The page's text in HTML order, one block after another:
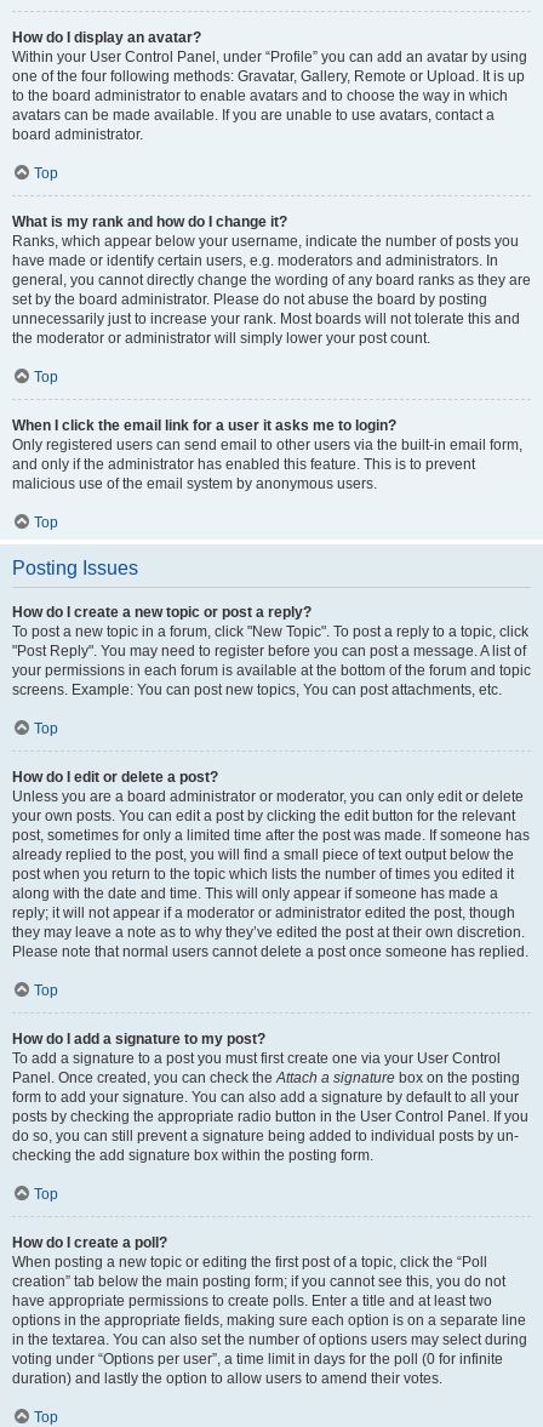
How do I display an avatar?
Within your User Control Panel, under “Profile” you can add an avatar by using
one of the four following methods: Gravatar, Gallery, Remote or Upload. It is up
to the board administrator to enable avatars and to choose the way in which
avatars can be made available. If you are unable to use avatars, contact a
board administrator.
Top
What is my rank and how do I change it?
Ranks, which appear below your username, indicate the number of posts you
have made or identify certain users, e.g. moderators and administrators. In
general, you cannot directly change the wording of any board ranks as they are
set by the board administrator. Please do not abuse the board by posting
unnecessarily just to increase your rank. Most boards will not tolerate this and
the moderator or administrator will simply lower your post count.
Top
When I click the email link for a user it asks me to login?
Only registered users can send email to other users via the built-in email form,
and only if the administrator has enabled this feature. This is to prevent
malicious use of the email system by anonymous users.
Top
Posting Issues
How do I create a new topic or post a reply?
To post a new topic in a forum, click "New Topic". To post a reply to a topic, click
"Post Reply". You may need to register before you can post a message. A list of
your permissions in each forum is available at the bottom of the forum and topic
screens. Example: You can post new topics, You can post attachments, etc.
Top
How do I edit or delete a post?
Unless you are a board administrator or moderator, you can only edit or delete
your own posts. You can edit a post by clicking the edit button for the relevant
post, sometimes for only a limited time after the post was made. If someone has
already replied to the post, you will find a small piece of text output below the
post when you return to the topic which lists the number of times you edited it
along with the date and time. This will only appear if someone has made a
reply; it will not appear if a moderator or administrator edited the post, though
they may leave a note as to why they’ve edited the post at their own discretion.
Please note that normal users cannot delete a post once someone has replied.
Top
How do I add a signature to my post?
To add a signature to a post you must first create one via your User Control
Panel. Once created, you can check theAttach a signature box on the posting
form to add your signature. You can also add a signature by default to all your
posts by checking the appropriate radio button in the User Control Panel. If you
do so, you can still prevent a signature being added to individual posts by un-
checking the add signature box within the posting form.
Top
How do I create a poll?
When posting a new topic or editing the first post of a topic, click the “Poll
creation” tab below the main posting form; if you cannot see this, you do not
have appropriate permissions to create polls. Enter a title and at least two
options in the appropriate fields, making sure each option is on a separate line
in the textarea. You can also set the number of options users may select during
voting under “Options per user”, a time limit in days for the poll (0 for infinite
duration) and lastly the option to allow users to amend their votes.
Top